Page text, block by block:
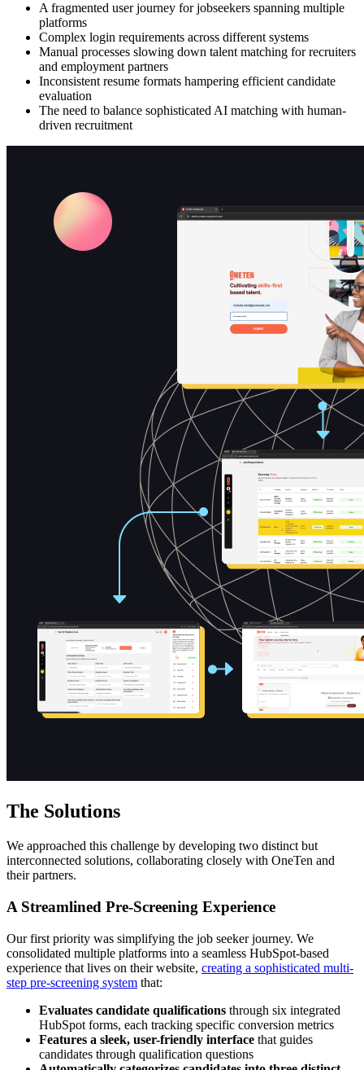
A fragmented user journey for jobseekers spanning multiple
platforms
Complex login requirements across different systems
Manual processes slowing down talent matching for recruiters
and employment partners
Inconsistent resume formats hampering efficient candidate
evaluation
The need to balance sophisticated AI matching with human-
driven recruitment
The Solutions
We approached this challenge by developing two distinct but
interconnected solutions, collaborating closely with OneTen and
their partners.
A Streamlined Pre-Screening Experience
Our first priority was simplifying the job seeker journey. We
consolidated multiple platforms into a seamless HubSpot-based
experience that lives on their website, creating a sophisticated multi-
step pre-screening system that:
Evaluates candidate qualifications through six integrated
HubSpot forms, each tracking specific conversion metrics
Features a sleek, user-friendly interface that guides
candidates through qualification questions